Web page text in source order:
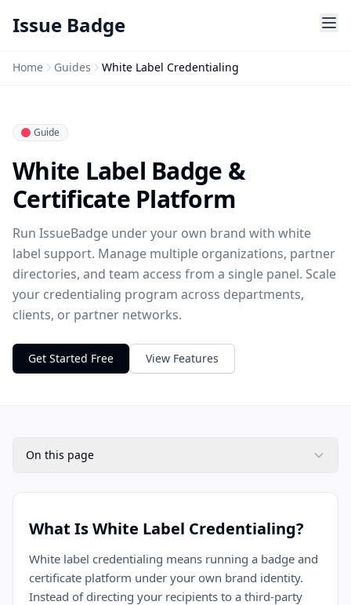
Issue Badge
Home Guides White Label Credentialing
Guide
White Label Badge &
Certificate Platform
Run IssueBadge under your own brand with white
label support. Manage multiple organizations, partner
directories, and team access from a single panel. Scale
your credentialing program across departments,
clients, or partner networks.
Get Started Free View Features
On this page
What Is White Label Credentialing?
White label credentialing means running a badge and
certificate platform under your own brand identity.
Instead of directing your recipients to a third-party